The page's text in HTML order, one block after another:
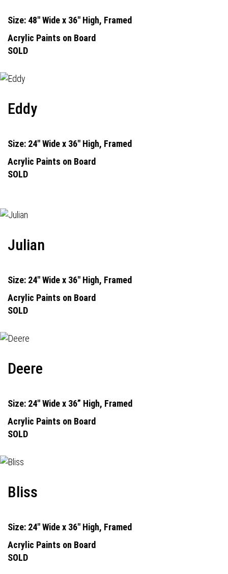
Size: 48" Wide x 36" High, Framed
Acrylic Paints on Board
SOLD
Eddy
Size: 24" Wide x 36" High, Framed
Acrylic Paints on Board
SOLD
Julian
Size: 24" Wide x 36" High, Framed
Acrylic Paints on Board
SOLD
Deere
Size: 24" Wide x 36” High, Framed
Acrylic Paints on Board
SOLD
Bliss
Size: 24" Wide x 36" High, Framed
Acrylic Paints on Board
SOLD